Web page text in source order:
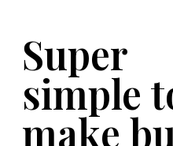
to
but